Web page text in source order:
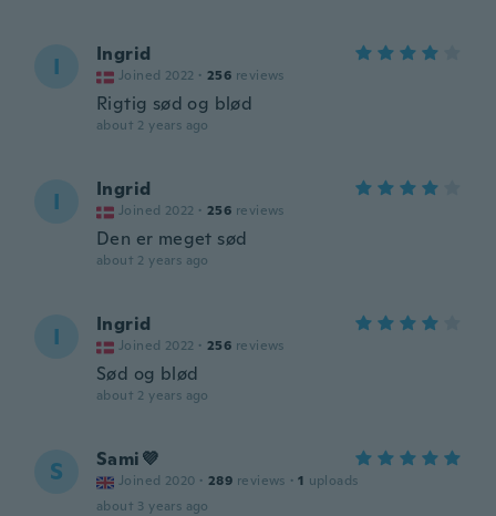
I Ingrid
Joined 2022 · 256 reviews
Rigtig sød og blød
about 2 years ago
I Ingrid
Joined 2022 · 256 reviews
Den er meget sød
about 2 years ago
I Ingrid
Joined 2022 · 256 reviews
Sød og blød
about 2 years ago
S Sami💜
Joined 2020 · 289 reviews · 1 uploads
about 3 years ago